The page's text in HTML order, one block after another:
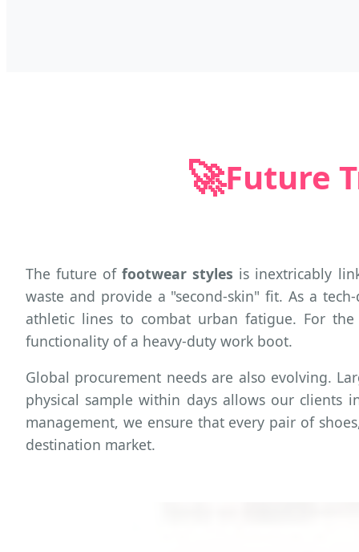
🚀Future
The future of footwear styles is inextricably
waste and provide a "second-skin" fit. As a
athletic lines to combat urban fatigue. For
functionality of a heavy-duty work boot.
Global procurement needs are also evolving.
physical sample within days allows our clients
management, we ensure that every pair of
destination market.